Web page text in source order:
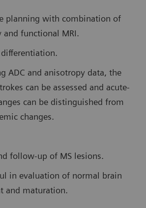
planning with combination of
and functional MRI.
ADC and anisotropy data, the
can be assessed and acute-
can be distinguished from
changes.
follow-up of MS lesions.
in evaluation of normal brain
and maturation.